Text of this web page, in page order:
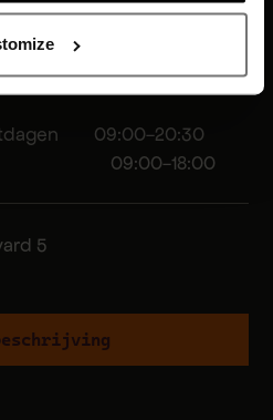
09:00-20:30
18:00
5